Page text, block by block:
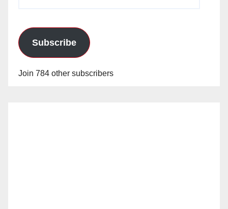
Subscribe
Join 784 other subscribers